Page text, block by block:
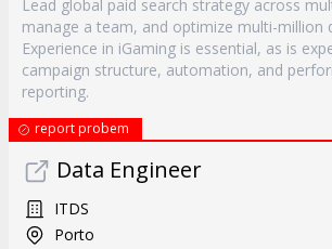
Lead global paid search strategy across
manage a team, and optimize multi-million
Experience in iGaming is essential, as is
campaign structure, automation, and
reporting.
report probem
Data Engineer
ITDS
Porto